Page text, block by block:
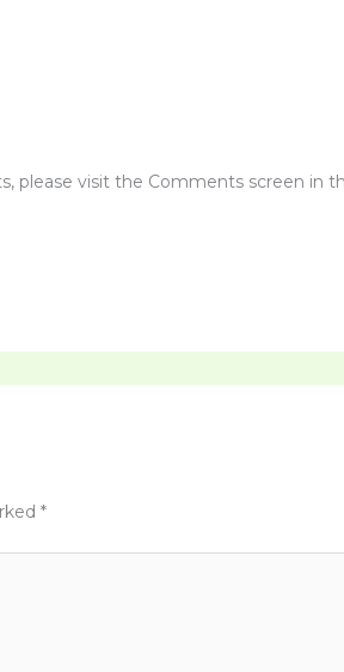
please visit the Comments screen in
*